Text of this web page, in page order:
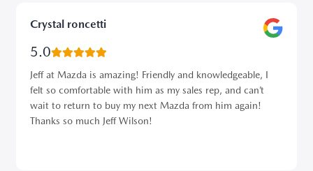
Crystal roncetti
5.0
Jeff at Mazda is amazing! Friendly and knowledgeable, I
felt so comfortable with him as my sales rep, and can’t
wait to return to buy my next Mazda from him again!
Thanks so much Jeff Wilson!